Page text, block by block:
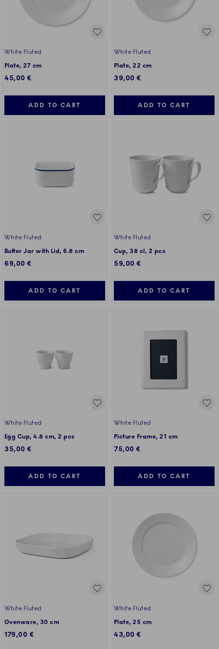
White Fluted
Plate, 27 cm
45,00 €
ADD TO CART
White Fluted
Plate, 22 cm
39,00 €
ADD TO CART
White Fluted
Butter Jar with Lid, 6.8 cm
69,00 €
ADD TO CART
White Fluted
Cup, 38 cl, 2 pcs
59,00 €
ADD TO CART
White Fluted
Egg Cup, 4.8 cm, 2 pcs
35,00 €
ADD TO CART
White Fluted
Picture Frame, 21 cm
75,00 €
ADD TO CART
White Fluted
Ovenware, 30 cm
179,00 €
White Fluted
Plate, 25 cm
43,00 €